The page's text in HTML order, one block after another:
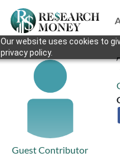
Our website uses cookies to
privacy policy.
Guest Contributor